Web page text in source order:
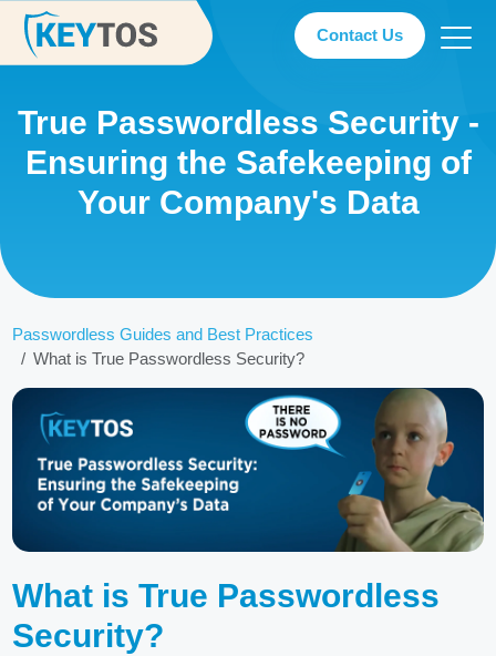
Contact Us
True Passwordless Security -
Ensuring the Safekeeping of
Your Company's Data
Passwordless Guides and Best Practices
What is True Passwordless Security?
What is True Passwordless
Security?